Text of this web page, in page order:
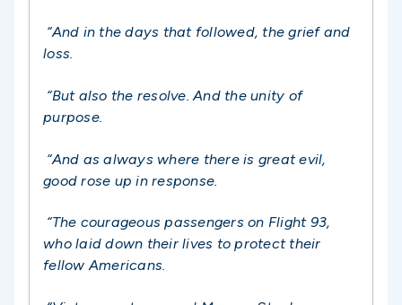
“And in the days that followed, the grief and
loss.
“But also the resolve. And the unity of
purpose.
“And as always where there is great evil,
good rose up in response.
“The courageous passengers on Flight 93,
who laid down their lives to protect their
fellow Americans.